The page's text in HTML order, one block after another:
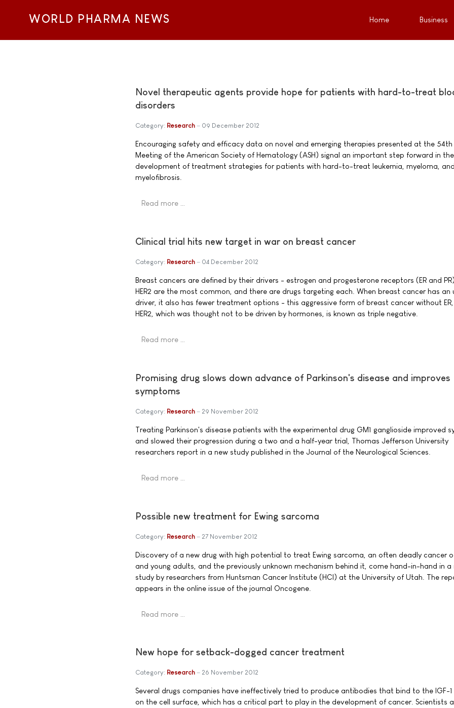
WORLD PHARMA NEWS Home Business
Novel therapeutic agents provide hope for patients with hard-to-treat
disorders
Category: Research 09 December 2012
Encouraging safety and efficacy data on novel and emerging therapies presented at the 54th
Meeting of the American Society of Hematology (ASH) signal an important step forward in the
development of treatment strategies for patients with hard-to-treat leukemia, myeloma,
myelofibrosis.
Read more …
Clinical trial hits new target in war on breast cancer
Category: Research 04 December 2012
Breast cancers are defined by their drivers - estrogen and progesterone receptors (ER and
HER2 are the most common, and there are drugs targeting each. When breast cancer has an
driver, it also has fewer treatment options - this aggressive form of breast cancer without ER,
HER2, which was thought not to be driven by hormones, is known as triple negative.
Read more …
Promising drug slows down advance of Parkinson's disease and improves
symptoms
Category: Research 29 November 2012
Treating Parkinson's disease patients with the experimental drug GM1 ganglioside improved
and slowed their progression during a two and a half-year trial, Thomas Jefferson University
researchers report in a new study published in the Journal of the Neurological Sciences.
Read more …
Possible new treatment for Ewing sarcoma
Category: Research 27 November 2012
Discovery of a new drug with high potential to treat Ewing sarcoma, an often deadly cancer
and young adults, and the previously unknown mechanism behind it, come hand-in-hand in a
study by researchers from Huntsman Cancer Institute (HCI) at the University of Utah. The
appears in the online issue of the journal Oncogene.
Read more …
New hope for setback-dogged cancer treatment
Category: Research 26 November 2012
Several drugs companies have ineffectively tried to produce antibodies that bind to the IGF-
on the cell surface, which has a critical part to play in the development of cancer. Scientists